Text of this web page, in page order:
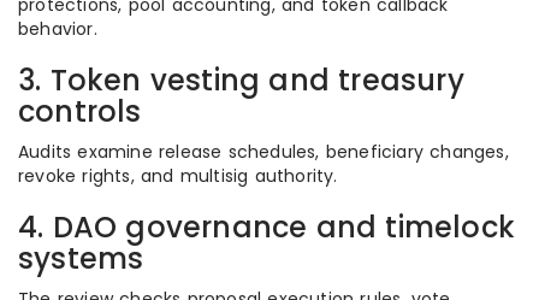
protections, pool accounting, and token callback
behavior.
3. Token vesting and treasury
controls
Audits examine release schedules, beneficiary changes,
revoke rights, and multisig authority.
4. DAO governance and timelock
systems